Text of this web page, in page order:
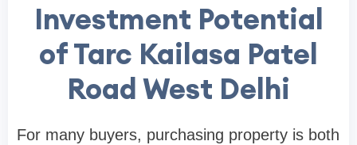
Investment Potential
of Tarc Kailasa Patel
Road West Delhi
For many buyers, purchasing property is both